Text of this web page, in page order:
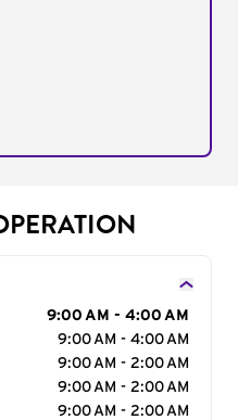
9:00 AM - 4:00 AM
9:00 AM - 4:00 AM
9:00 AM - 2:00 AM
9:00 AM - 2:00 AM
9:00 AM - 2:00 AM